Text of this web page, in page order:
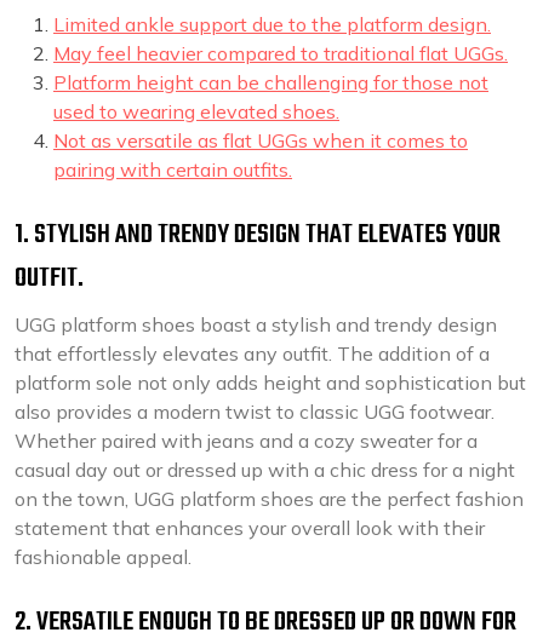
Limited ankle support due to the platform design.
May feel heavier compared to traditional flat UGGs.
Platform height can be challenging for those not
used to wearing elevated shoes.
Not as versatile as flat UGGs when it comes to
pairing with certain outfits.
1. STYLISH AND TRENDY DESIGN THAT ELEVATES YOUR
OUTFIT.
UGG platform shoes boast a stylish and trendy design
that effortlessly elevates any outfit. The addition of a
platform sole not only adds height and sophistication but
also provides a modern twist to classic UGG footwear.
Whether paired with jeans and a cozy sweater for a
casual day out or dressed up with a chic dress for a night
on the town, UGG platform shoes are the perfect fashion
statement that enhances your overall look with their
fashionable appeal.
2. VERSATILE ENOUGH TO BE DRESSED UP OR DOWN FOR